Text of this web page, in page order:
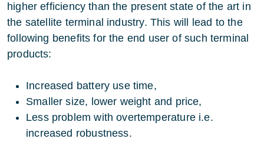
higher efficiency than the present state of the art in
the satellite terminal industry. This will lead to the
following benefits for the end user of such terminal
products:
Increased battery use time,
Smaller size, lower weight and price,
Less problem with overtemperature i.e.
increased robustness.